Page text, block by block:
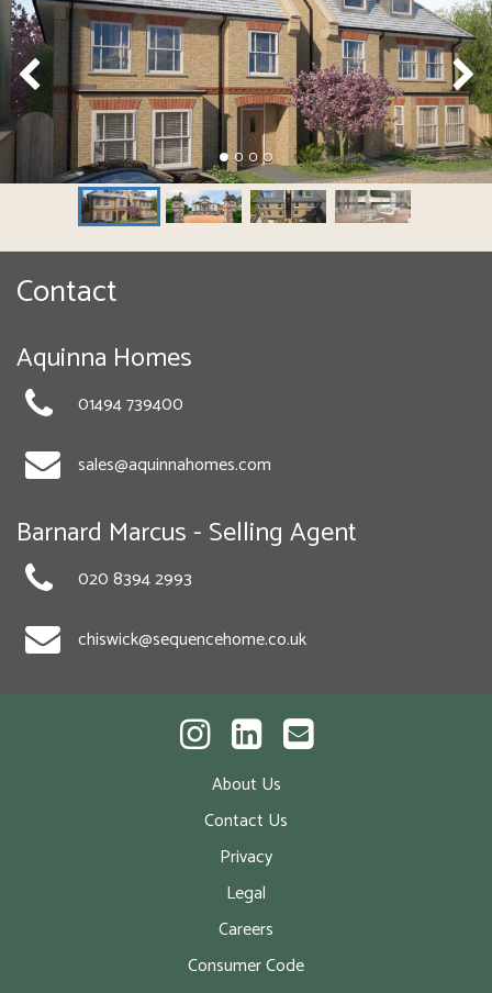
Contact
Aquinna Homes
01494 739400
sales@aquinnahomes.com
Barnard Marcus - Selling Agent
020 8394 2993
chiswick@sequencehome.co.uk
About Us
Contact Us
Privacy
Legal
Careers
Consumer Code